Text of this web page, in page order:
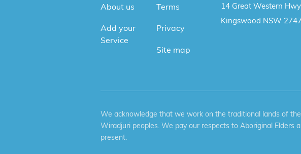
About us
Add your
Service
Terms
Privacy
Site map
14 Great Western Hwy
Kingswood NSW 2747
We acknowledge that we work on the traditional lands of
Wiradjuri peoples. We pay our respects to Aboriginal Elders
present.